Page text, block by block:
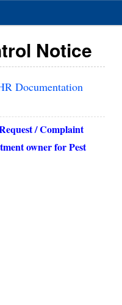
Notice
Documentation
/ Complaint
owner for Pest